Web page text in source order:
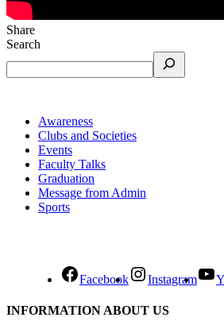
Share
Search
Awareness
Clubs and Societies
Events
Faculty Talks
Graduation
Message from Admin
Sports
Facebook Instagram
INFORMATION ABOUT US